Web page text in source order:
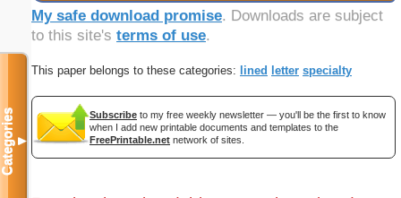
My safe download promise. Downloads are subject
to this site's terms of use.
This paper belongs to these categories: lined letter specialty
Subscribe to my free weekly newsletter — you'll be the first to know
when I add new printable documents and templates to the
FreePrintable.net network of sites.
Categories▼